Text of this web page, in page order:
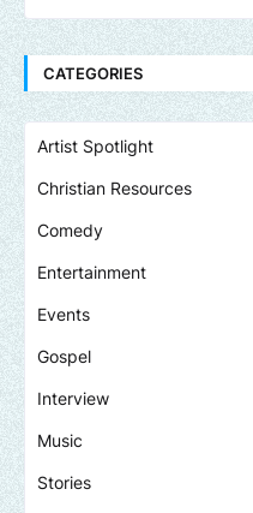
CATEGORIES
Artist Spotlight
Christian Resources
Comedy
Entertainment
Events
Gospel
Interview
Music
Stories